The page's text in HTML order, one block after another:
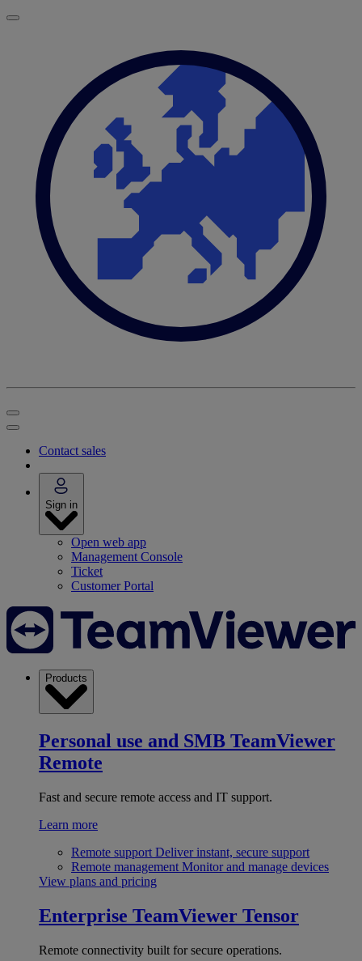
Contact sales
Sign in
Open web app
Management Console
Ticket
Customer Portal
Products
Personal use and SMB TeamViewer
Remote
Fast and secure remote access and IT support.
Learn more
Remote support Deliver instant, secure support
Remote management Monitor and manage devices
View plans and pricing
Enterprise TeamViewer Tensor
Remote connectivity built for secure operations.